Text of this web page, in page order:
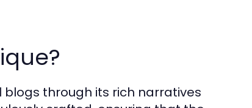
through its rich narratives